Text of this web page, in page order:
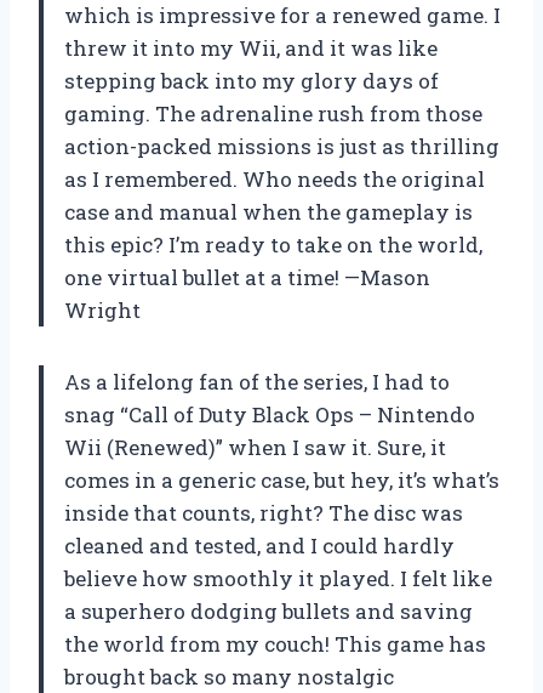
which is impressive for a renewed game. I
threw it into my Wii, and it was like
stepping back into my glory days of
gaming. The adrenaline rush from those
action-packed missions is just as thrilling
as I remembered. Who needs the original
case and manual when the gameplay is
this epic? I’m ready to take on the world,
one virtual bullet at a time! —Mason
Wright
As a lifelong fan of the series, I had to
snag “Call of Duty Black Ops – Nintendo
Wii (Renewed)” when I saw it. Sure, it
comes in a generic case, but hey, it’s what’s
inside that counts, right? The disc was
cleaned and tested, and I could hardly
believe how smoothly it played. I felt like
a superhero dodging bullets and saving
the world from my couch! This game has
brought back so many nostalgic